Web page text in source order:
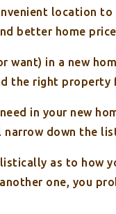
location
better home
want) in a new
the right property
in your new
down the
as to how
one, you